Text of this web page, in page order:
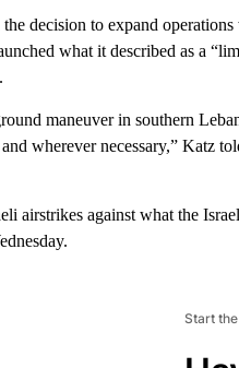
decision to expand
what it described as a
maneuver in southern
wherever necessary,” Katz
airstrikes against what the
Start